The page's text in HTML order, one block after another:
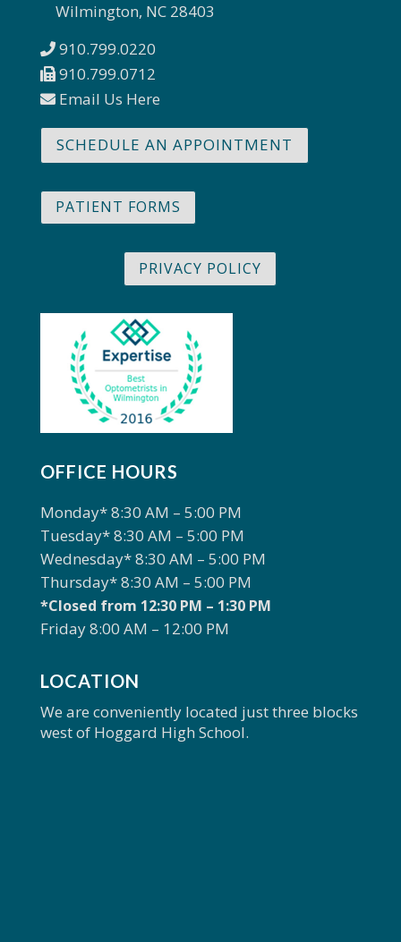
Wilmington, NC 28403
910.799.0220
910.799.0712
Email Us Here
SCHEDULE AN APPOINTMENT
PATIENT FORMS
PRIVACY POLICY
OFFICE HOURS
Monday* 8:30 AM – 5:00 PM
Tuesday* 8:30 AM – 5:00 PM
Wednesday* 8:30 AM – 5:00 PM
Thursday* 8:30 AM – 5:00 PM
*Closed from 12:30 PM – 1:30 PM
Friday 8:00 AM – 12:00 PM
LOCATION
We are conveniently located just three blocks
west of Hoggard High School.